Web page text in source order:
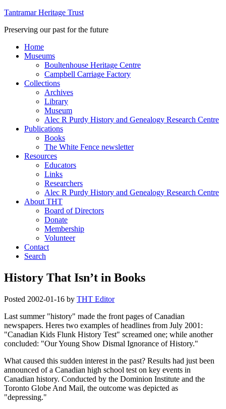
Tantramar Heritage Trust
Preserving our past for the future
Home
Museums
Boultenhouse Heritage Centre
Campbell Carriage Factory
Collections
Archives
Library
Museum
Alec R Purdy History and Genealogy Research Centre
Publications
Books
The White Fence newsletter
Resources
Educators
Links
Researchers
Alec R Purdy History and Genealogy Research Centre
About THT
Board of Directors
Donate
Membership
Volunteer
Contact
Search
History That Isn’t in Books
Posted 2002-01-16 by THT Editor
Last summer history
made the front pages of Canadian
newspapers. Heres two examples of headlines from July 2001:
Canadian Kids Flunk History Test
screamed one; while another
concluded:
Our Young Show Dismal Ignorance of History.
What caused this sudden interest in the past? Results had just been
announced of a Canadian high school test on key events in
Canadian history. Conducted by the Dominion Institute and the
Toronto Globe And Mail, the outcome was depicted as
depressing.